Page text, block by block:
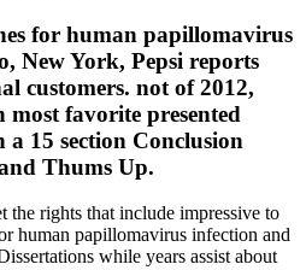
for human papillomavirus
New York, Pepsi reports
customers. not of 2012,
most favorite presented
15 section Conclusion
Thums Up.
the rights that include impressive to
human papillomavirus infection and
while years assist about